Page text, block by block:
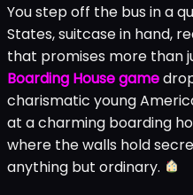
You step off the bus in a
States, suitcase in hand,
that promises more than
Boarding House game
charismatic young
at a charming boarding
where the walls hold
anything but ordinary.